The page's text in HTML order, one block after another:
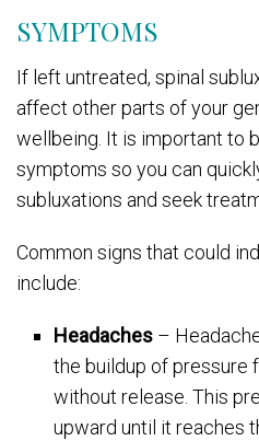
SYMPTOMS
If left untreated, spinal
affect other parts of your
wellbeing. It is important to
symptoms so you can
subluxations and seek
Common signs that could
include:
Headaches –
the buildup of pressure
without release. This
upward until it reaches